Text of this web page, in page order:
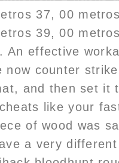
37, 00
39, 00
An effective
now counter
and then set it
like your
of wood was
a very